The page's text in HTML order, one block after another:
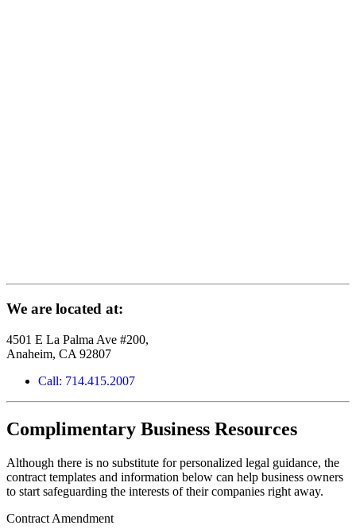
We are located at:
4501 E La Palma Ave #200,
Anaheim, CA 92807
Call: 714.415.2007
Complimentary Business Resources
Although there is no substitute for personalized legal guidance, the
contract templates and information below can help business owners
to start safeguarding the interests of their companies right away.
Contract Amendment